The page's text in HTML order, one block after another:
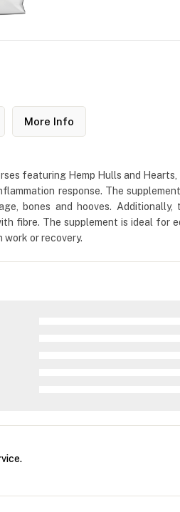
More Info
featuring Hemp Hulls and
response. The
bones and hooves.
fibre. The supplement is ideal
work or recovery.